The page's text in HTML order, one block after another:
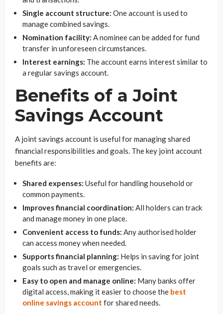
Single account structure: One account is used to
manage combined savings.
Nomination facility: A nominee can be added for fund
transfer in unforeseen circumstances.
Interest earnings: The account earns interest similar to
a regular savings account.
Benefits of a Joint
Savings Account
A joint savings account is useful for managing shared
financial responsibilities and goals. The key joint account
benefits are:
Shared expenses: Useful for handling household or
common payments.
Improves financial coordination: All holders can track
and manage money in one place.
Convenient access to funds: Any authorised holder
can access money when needed.
Supports financial planning: Helps in saving for joint
goals such as travel or emergencies.
Easy to open and manage online: Many banks offer
digital access, making it easier to choose the best
online savings account for shared needs.